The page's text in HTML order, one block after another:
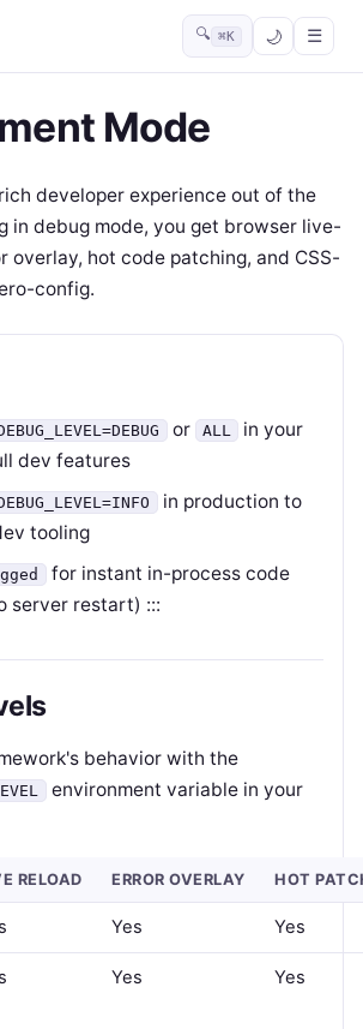
🔍 ⌘K ☰
Mode
developer experience out of the
in debug mode, you get browser live-
overlay, hot code patching, and CSS-
config.
or ALL in your
dev features
in production to
tooling
for instant in-process code
server restart) :::
behavior with the
environment variable in your
RELOAD ERROR OVERLAY HOT
Yes Yes
Yes Yes